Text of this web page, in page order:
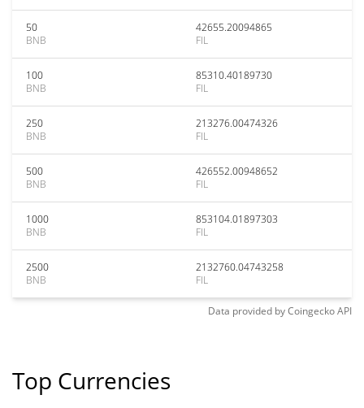
50
BNB
42655.20094865
FIL
100
BNB
85310.40189730
FIL
250
BNB
213276.00474326
FIL
500
BNB
426552.00948652
FIL
1000
BNB
853104.01897303
FIL
2500
BNB
2132760.04743258
FIL
Data provided byCoingeckoAPI
Top Currencies